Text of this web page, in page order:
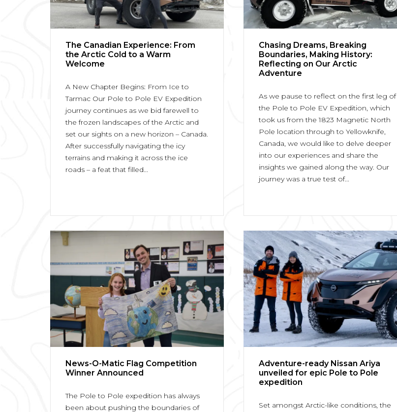
The Canadian Experience: From
the Arctic Cold to a Warm
Welcome
A New Chapter Begins: From Ice to
Tarmac Our Pole to Pole EV Expedition
journey continues as we bid farewell to
the frozen landscapes of the Arctic and
set our sights on a new horizon – Canada.
After successfully navigating the icy
terrains and making it across the ice
roads – a feat that filled...
Chasing Dreams, Breaking
Boundaries, Making History:
Reflecting on Our Arctic
Adventure
As we pause to reflect on the first leg of
the Pole to Pole EV Expedition, which
took us from the 1823 Magnetic North
Pole location through to Yellowknife,
Canada, we would like to delve deeper
into our experiences and share the
insights we gained along the way. Our
journey was a true test of...
News-O-Matic Flag Competition
Winner Announced
The Pole to Pole expedition has always
been about pushing the boundaries of
Adventure-ready Nissan Ariya
unveiled for epic Pole to Pole
expedition
Set amongst Arctic-like conditions, the